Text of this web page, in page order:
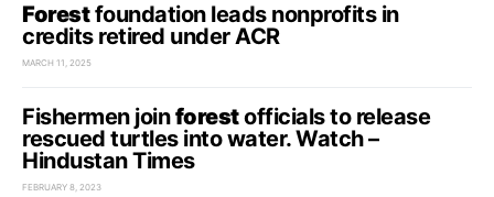
Forestfoundation leads nonprofits in
credits retired under ACR
MARCH 11, 2025
Fishermen joinforestofficials to release
rescued turtles into water. Watch –
Hindustan Times
FEBRUARY 8, 2023